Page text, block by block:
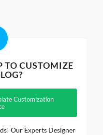
TO CUSTOMIZE
Customization
Our Experts Designer